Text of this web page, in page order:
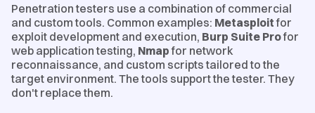
Penetration testers use a combination of commercial
and custom tools. Common examples: Metasploitfor
exploit development and execution, Burp Suite Profor
web application testing, Nmapfor network
reconnaissance, and custom scripts tailored to the
target environment. The tools support the tester. They
don't replace them.